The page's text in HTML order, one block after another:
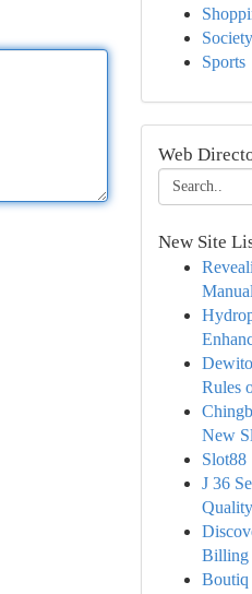
Society
Sports
Web
New Site
Rules
New
Slot88
J 36
Billing
Boutiq